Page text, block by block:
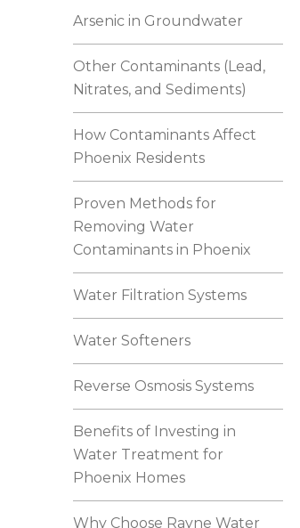
Arsenic in Groundwater
Other Contaminants (Lead,
Nitrates, and Sediments)
How Contaminants Affect
Phoenix Residents
Proven Methods for
Removing Water
Contaminants in Phoenix
Water Filtration Systems
Water Softeners
Reverse Osmosis Systems
Benefits of Investing in
Water Treatment for
Phoenix Homes
Why Choose Rayne Water